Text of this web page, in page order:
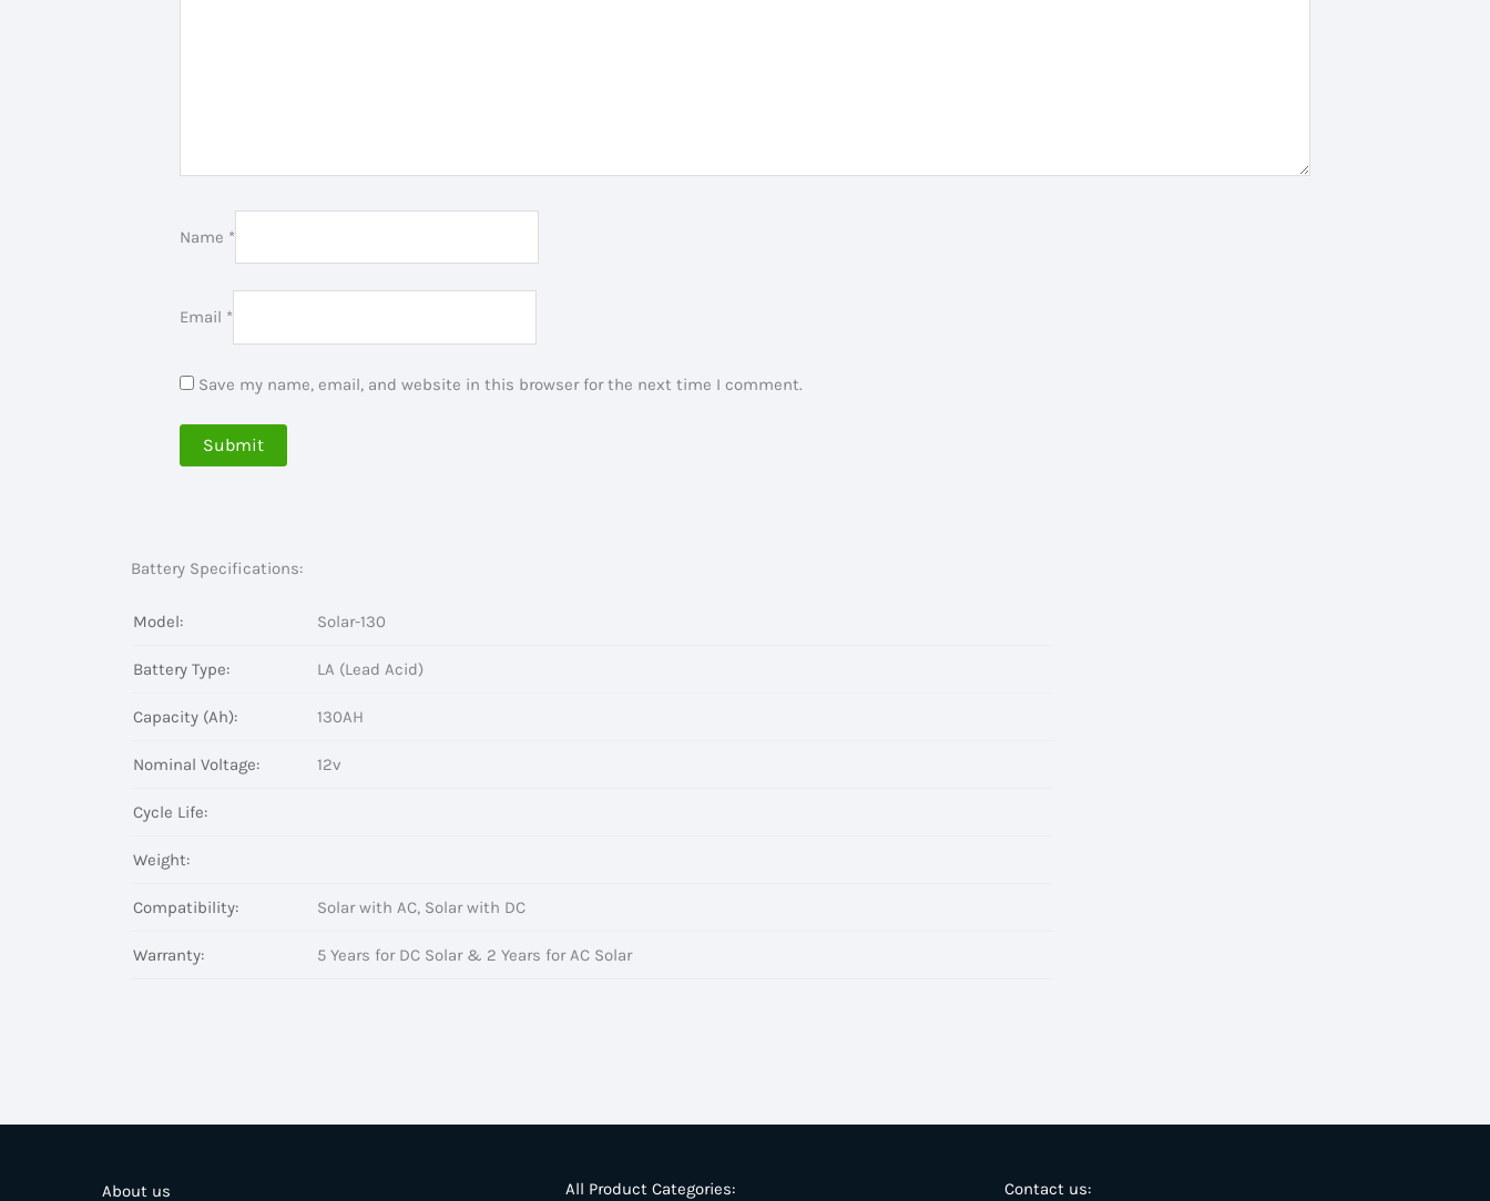
Name *
Email *
Save my name, email, and website in this browser for the next time I comment.
Battery Specifications:
Model: Solar-130
Battery Type: LA (Lead Acid)
Capacity (Ah): 130AH
Nominal Voltage: 12v
Cycle Life:
Weight:
Compatibility: Solar with AC, Solar with DC
Warranty: 5 Years for DC Solar & 2 Years for AC Solar
About us All Product Categories: Contact us: